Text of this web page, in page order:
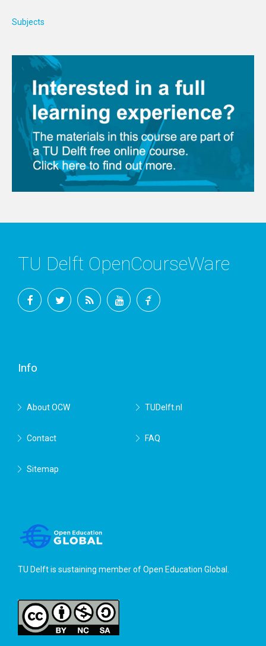
Subjects
TU Delft OpenCourseWare
Info
About OCW TUDelft.nl
Contact FAQ
Sitemap
TU Delft is sustaining member ofOpen Education Global